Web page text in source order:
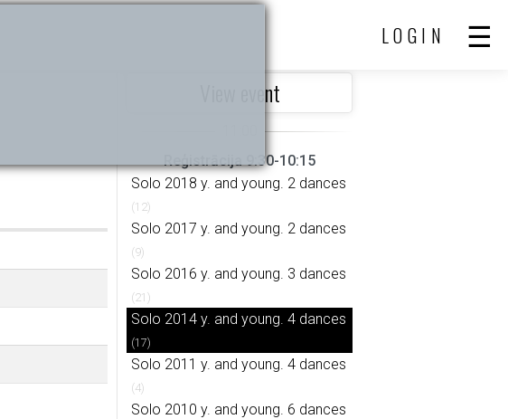
LOGIN
View event
Reģistrācija 9:30-10:15
Solo 2018 y. and young. 2 dances
(12)
Solo 2017 y. and young. 2 dances
(9)
Solo 2016 y. and young. 3 dances
(21)
Solo 2014 y. and young. 4 dances
(17)
Solo 2011 y. and young. 4 dances
(4)
Solo 2010 y. and young. 6 dances